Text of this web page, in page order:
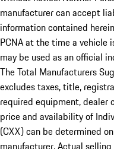
manufacturer can accept
information contained
PCNA at the time a vehicle
may be used as an official
The Total Manufacturers
excludes taxes, title,
required equipment, dealer
price and availability of
(CXX) can be determined
manufacturer. Actual